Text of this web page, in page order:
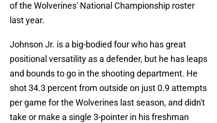
of the Wolverines' National Championship roster
last year.
Johnson Jr. is a big-bodied four who has great
positional versatility as a defender, but he has leaps
and bounds to go in the shooting department. He
shot 34.3 percent from outside on just 0.9 attempts
per game for the Wolverines last season, and didn't
take or make a single 3-pointer in his freshman